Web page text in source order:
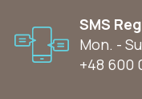
SMS
Mon. -
+48 600